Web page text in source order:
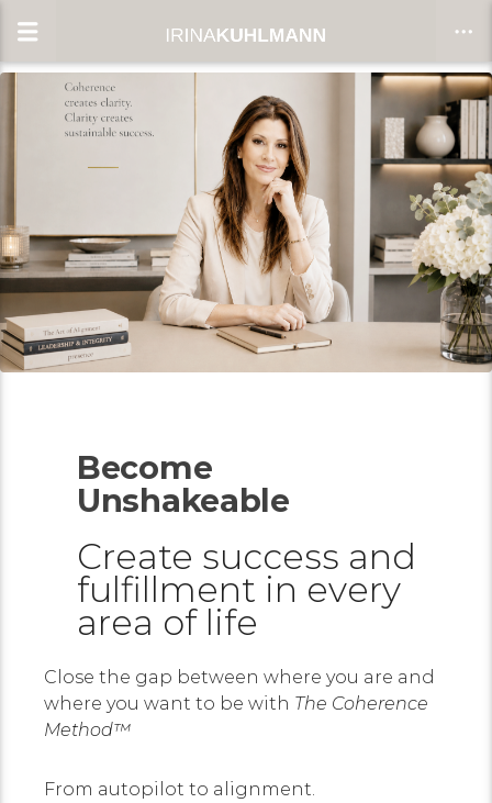
CLOSE
Become
Unshakeable
Create success and
fulfillment in every
area of life
Close the gap between where you are and
where you want to be with The Coherence
Method™
From autopilot to alignment.